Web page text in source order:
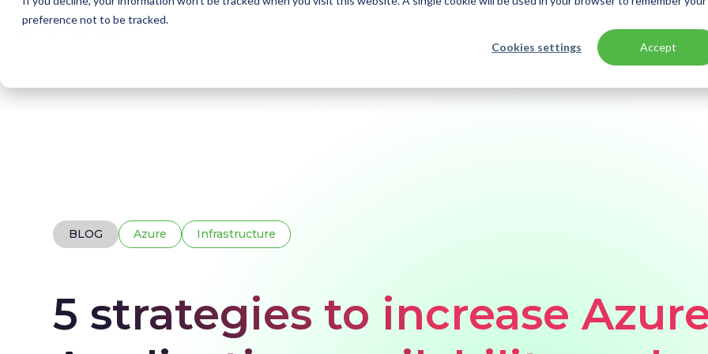
preference not to be tracked.
Cookies settings Accept
BLOG Azure Infrastructure
5 strategies to increase